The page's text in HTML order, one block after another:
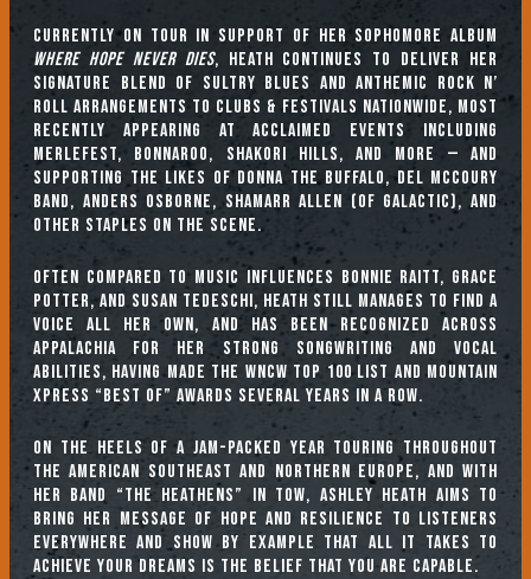
Currently on tour in support of her sophomore album
Where Hope Never Dies, Heath continues to deliver her
signature blend of sultry blues and anthemic rock n’
roll arrangements to clubs & festivals nationwide, most
recently appearing at acclaimed events including
Merlefest, Bonnaroo, Shakori Hills, and more — and
supporting the likes of Donna The Buffalo, Del McCoury
Band, Anders Osborne, Shamarr Allen (of Galactic), and
other staples on the scene.
Often compared to music influences Bonnie Raitt, Grace
Potter, and Susan Tedeschi, Heath still manages to find a
voice all her own, and has been recognized across
Appalachia for her strong songwriting and vocal
abilities, having made the WNCW Top 100 list and Mountain
Xpress “Best Of” awards several years in a row.
On the heels of a jam-packed year touring throughout
the American southeast and northern Europe, and with
her band “The Heathens” in tow, Ashley Heath aims to
bring her message of hope and resilience to listeners
everywhere and show by example that all it takes to
achieve your dreams is the belief that you are capable.